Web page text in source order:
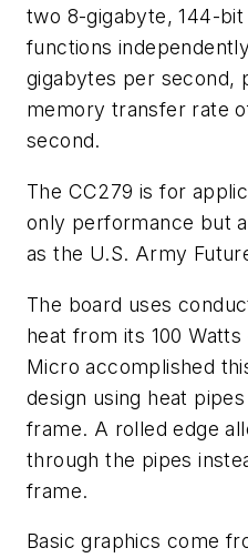
two 8-gigabyte, 144-
functions
gigabytes per second,
memory transfer rate
second.
The CC279 is for
only performance but
as the U.S. Army
The board uses
heat from its 100
Micro accomplished
design using heat
frame. A rolled edge
through the pipes
frame.
Basic graphics come